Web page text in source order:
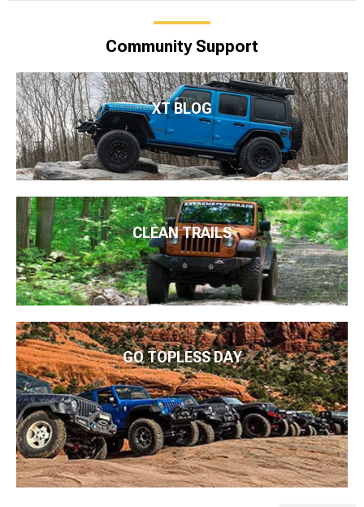
Community Support
XT BLOG
CLEAN TRAILS
GO TOPLESS DAY